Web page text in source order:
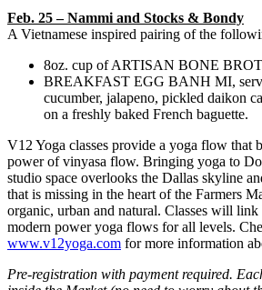
Feb. 25 – Nammi and Stocks & Bondy
A Vietnamese inspired pairing of the
8oz. cup of ARTISAN BONE
BREAKFAST EGG BANH MI,
cucumber, jalapeno, pickled daikon
on a freshly baked French baguette.
V12 Yoga classes provide a yoga flow that
power of vinyasa flow. Bringing yoga to
studio space overlooks the Dallas skyline
that is missing in the heart of the Farmers
organic, urban and natural. Classes will
modern power yoga flows for all levels.
www.v12yoga.com for more information
Pre-registration with payment required.